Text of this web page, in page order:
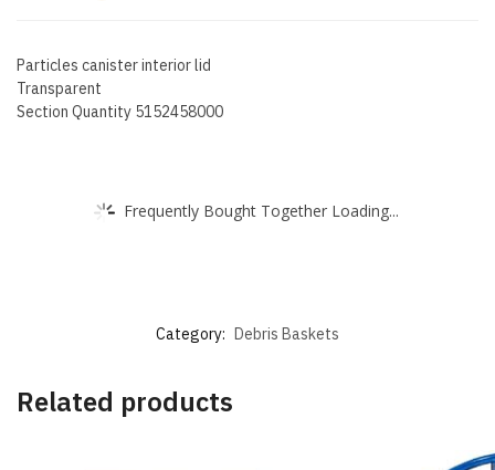
Particles canister interior lid
Transparent
Section Quantity 5152458000
Frequently Bought Together Loading...
Category: Debris Baskets
Related products